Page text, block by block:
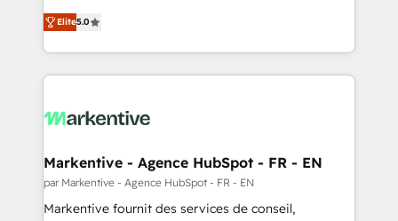
into a revenue engine. Our unified ecosystem
includes specialized divisions Globalia (AI &
Software) and Point Success Media (Paid Media),
making this the official home for all three brands. 🔄
and system integrations powered by Globalia’s
trainers to drive platform adoption. 📈 Revenue
Generation - Full-funnel marketing and high-
performance advertising via Point Success Media. -
Elite5.0
Markentive - Agence HubSpot - FR - EN
par Markentive - Agence HubSpot - FR - EN
Markentive fournit des services de conseil,